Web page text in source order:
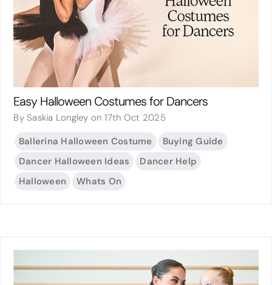
Easy Halloween Costumes for Dancers
By Saskia Longley on 17th Oct 2025
Ballerina Halloween Costume
Buying Guide
Dancer Halloween Ideas
Dancer Help
Halloween
Whats On